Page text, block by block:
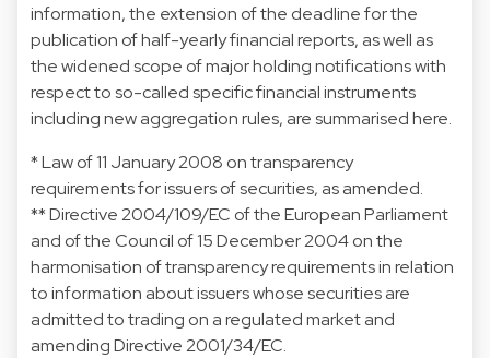
information, the extension of the deadline for the
publication of half-yearly financial reports, as well as
the widened scope of major holding notifications with
respect to so-called specific financial instruments
including new aggregation rules, are summarisedhere.
* Law of 11 January 2008 on transparency
requirements for issuers of securities, as amended.
** Directive 2004/109/EC of the European Parliament
and of the Council of 15 December 2004 on the
harmonisation of transparency requirements in relation
to information about issuers whose securities are
admitted to trading on a regulated market and
amending Directive 2001/34/EC.